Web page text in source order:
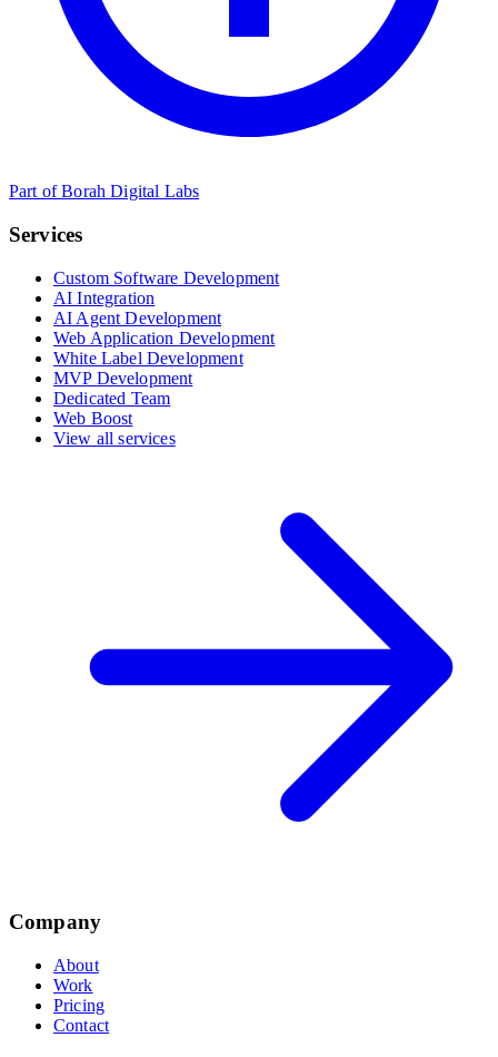
Part of Borah Digital Labs
Services
Custom Software Development
AI Integration
AI Agent Development
Web Application Development
White Label Development
MVP Development
Dedicated Team
Web Boost
View all services
Company
About
Work
Pricing
Contact